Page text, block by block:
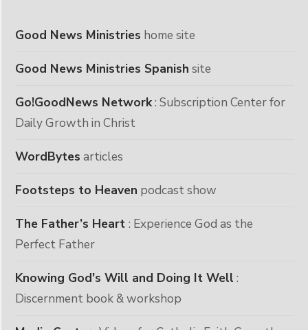
Good News Ministries home site
Good News Ministries Spanish site
Go!GoodNews Network: Subscription Center for
Daily Growth in Christ
WordBytes articles
Footsteps to Heaven podcast show
The Father’s Heart : Experience God as the
Perfect Father
Knowing God's Will and Doing It Well :
Discernment book & workshop